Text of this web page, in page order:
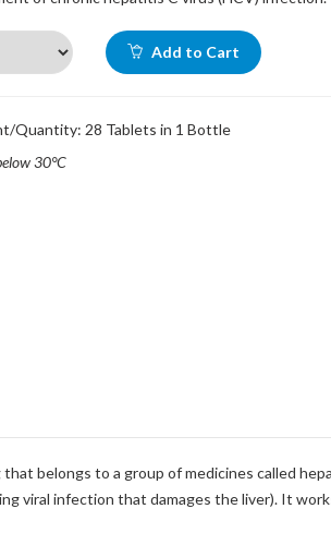
Add to Cart
Quantity: 28 Tablets in 1 Bottle
30°C
belongs to a group of medicines called
viral infection that damages the liver). It